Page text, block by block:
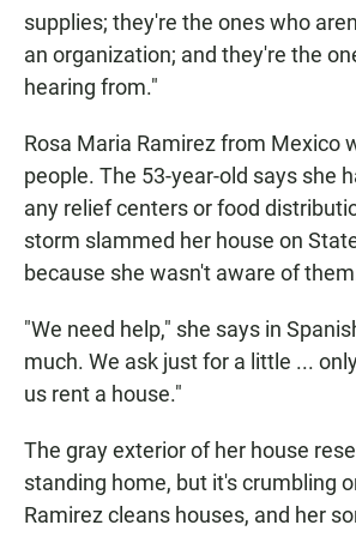
supplies; they're the ones who
an organization; and they're the
hearing from."
Rosa Maria Ramirez from Mexico
people. The 53-year-old says she
any relief centers or food
storm slammed her house on
because she wasn't aware of
"We need help," she says in
much. We ask just for a little ...
us rent a house."
The gray exterior of her house
standing home, but it's crumbling
Ramirez cleans houses, and her